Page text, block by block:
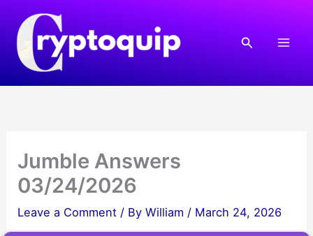
content
Search
Jumble Answers
03/24/2026
Leave a Comment / ByWilliam / March 24, 2026